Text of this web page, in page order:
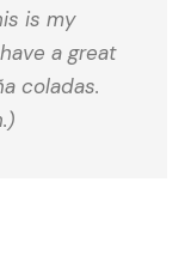
is my
a great
coladas.